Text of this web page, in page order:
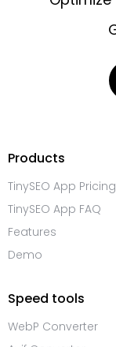
Products
TinySEO App Pricing
TinySEO App FAQ
Features
Demo
Speed tools
WebP Converter